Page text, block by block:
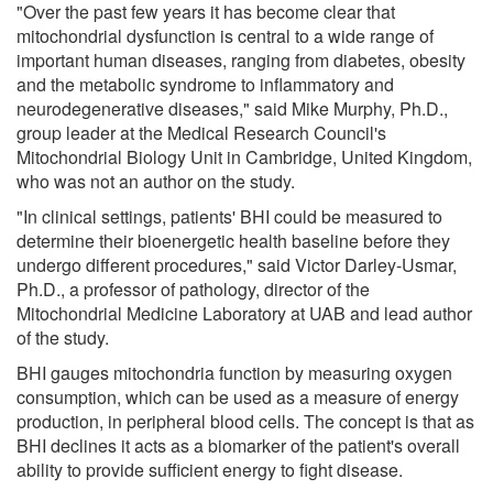
"Over the past few years it has become clear that
mitochondrial dysfunction is central to a wide range of
important human diseases, ranging from diabetes, obesity
and the metabolic syndrome to inflammatory and
neurodegenerative diseases," said Mike Murphy, Ph.D.,
group leader at the Medical Research Council's
Mitochondrial Biology Unit in Cambridge, United Kingdom,
who was not an author on the study.
"In clinical settings, patients' BHI could be measured to
determine their bioenergetic health baseline before they
undergo different procedures," said Victor Darley-Usmar,
Ph.D., a professor of pathology, director of the
Mitochondrial Medicine Laboratory at UAB and lead author
of the study.
BHI gauges mitochondria function by measuring oxygen
consumption, which can be used as a measure of energy
production, in peripheral blood cells. The concept is that as
BHI declines it acts as a biomarker of the patient's overall
ability to provide sufficient energy to fight disease.